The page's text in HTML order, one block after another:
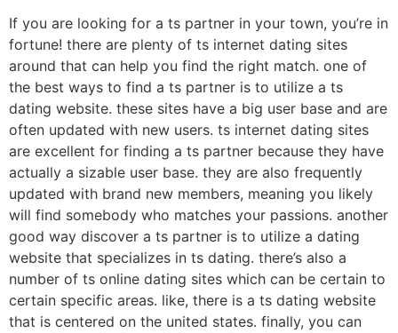
If you are looking for a ts partner in your town, you’re in
fortune! there are plenty of ts internet dating sites
around that can help you find the right match. one of
the best ways to find a ts partner is to utilize a ts
dating website. these sites have a big user base and are
often updated with new users. ts internet dating sites
are excellent for finding a ts partner because they have
actually a sizable user base. they are also frequently
updated with brand new members, meaning you likely
will find somebody who matches your passions. another
good way discover a ts partner is to utilize a dating
website that specializes in ts dating. there’s also a
number of ts online dating sites which can be certain to
certain specific areas. like, there is a ts dating website
that is centered on the united states. finally, you can